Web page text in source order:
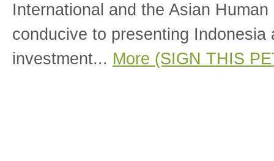
International and the Asian
conducive to presenting
investment... More (SIGN THIS